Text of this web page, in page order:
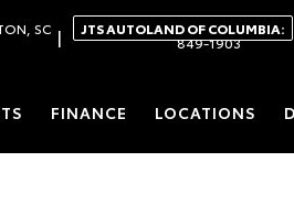
SC | JTS AUTOLAND OF COLUMBIA:
849-1903
FINANCE LOCATIONS